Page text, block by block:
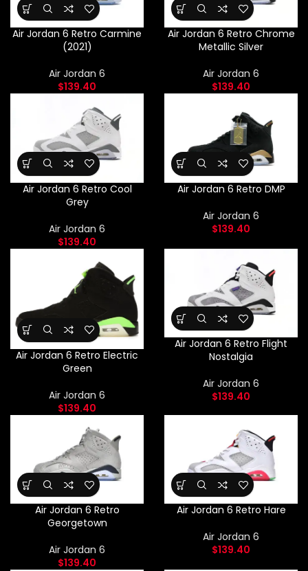
Air Jordan 6 Retro Carmine
(2021)
Air Jordan 6
$139.40
Air Jordan 6 Retro Chrome
Metallic Silver
Air Jordan 6
$139.40
Air Jordan 6 Retro Cool
Grey
Air Jordan 6
$139.40
Air Jordan 6 Retro DMP
Air Jordan 6
$139.40
Air Jordan 6 Retro Electric
Green
Air Jordan 6
$139.40
Air Jordan 6 Retro Flight
Nostalgia
Air Jordan 6
$139.40
Air Jordan 6 Retro
Georgetown
Air Jordan 6
$139.40
Air Jordan 6 Retro Hare
Air Jordan 6
$139.40